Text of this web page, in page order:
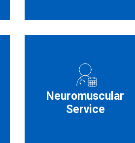
Neuromuscular
Service